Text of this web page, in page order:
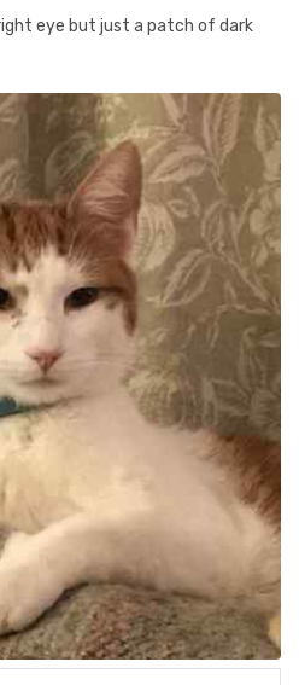
eye but just a patch of dark